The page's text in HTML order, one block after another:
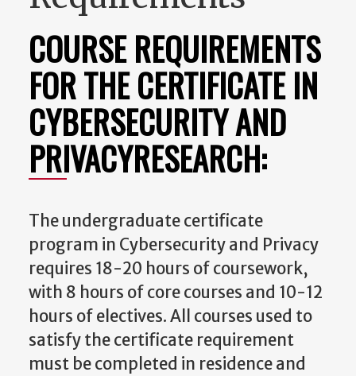
COURSE REQUIREMENTS
FOR THE CERTIFICATE IN
CYBERSECURITY AND
PRIVACYRESEARCH:
The undergraduate certificate
program in Cybersecurity and Privacy
requires 18-20 hours of coursework,
with 8 hours of core courses and 10-12
hours of electives. All courses used to
satisfy the certificate requirement
must be completed in residence and